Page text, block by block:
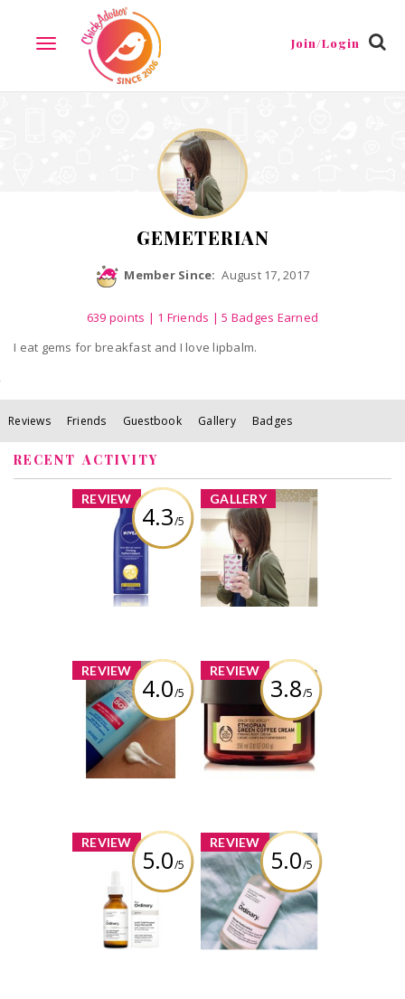
TOGGLE
NAVIGATION
Join/Login
Friends Guestbook
GEMETERIAN
Member Since: August 17, 2017
639 points | 1 Friends
| 5 Badges Earned
I eat gems for breakfast and I love lipbalm.
Reviews Friends Guestbook Gallery Badges
RECENT ACTIVITY
REVIEW
4.3/5
x
NIVEA Q10plus
Firming Body
Milk
Review by gemeterian
GALLERY
x
gemeterian
added a new
image
REVIEW
4.0/5
x
Banana Boat dry
balance spf 50+
Review by gemeterian
REVIEW
3.8/5
x
The Body Shop
Spa of the World
Ethiopian Green
Coffee Firming
Body Cream
REVIEW
5.0/5
x
The Ordinary
100% Cold
Pressed Virgin
Marula Oil
REVIEW
5.0/5
x
The Ordinary
Marine
Hyaluronics
Review by gemeterian